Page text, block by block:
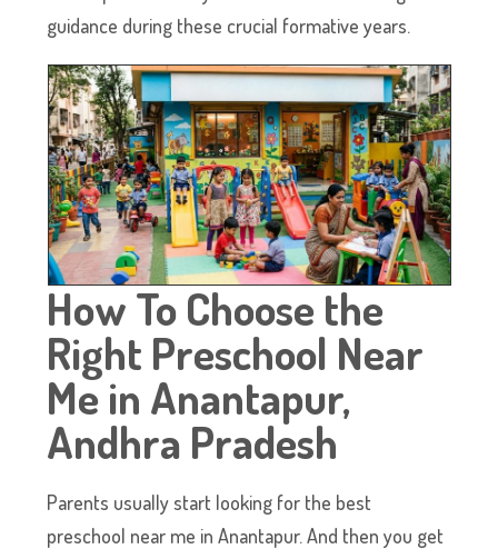
guidance during these crucial formative years.
How To Choose the
Right Preschool Near
Me in Anantapur,
Andhra Pradesh
Parents usually start looking for the best
preschool near me in Anantapur. And then you get